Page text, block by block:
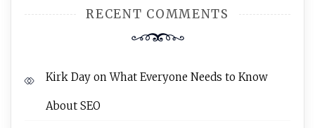
RECENT COMMENTS
Kirk Day onWhat Everyone Needs to Know
About SEO